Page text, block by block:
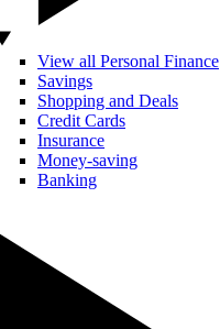
View all Personal Finance
Savings
Shopping and Deals
Credit Cards
Insurance
Money-saving
Banking